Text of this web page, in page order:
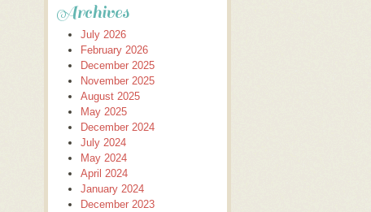
Archives
July 2026
February 2026
December 2025
November 2025
August 2025
May 2025
December 2024
July 2024
May 2024
April 2024
January 2024
December 2023